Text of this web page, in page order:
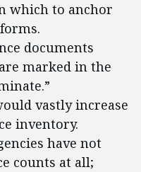
which to anchor
documents
marked in the
vastly increase
inventory.
have not
counts at all;